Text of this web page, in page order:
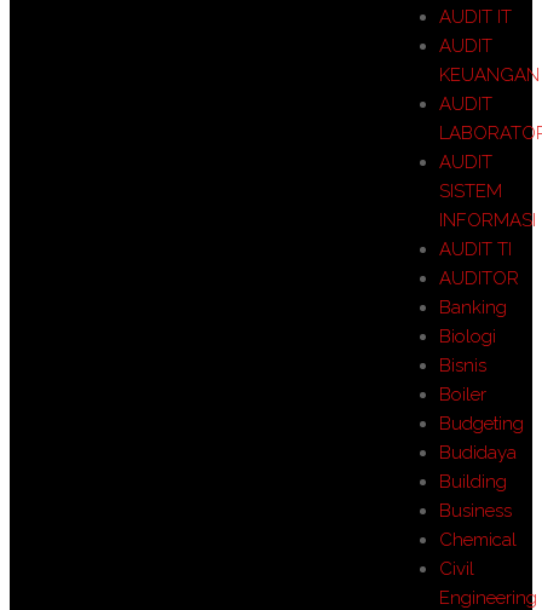
AUDIT IT
AUDIT
KEUANGAN
AUDIT
AUDIT
SISTEM
INFORMASI
AUDIT TI
AUDITOR
Banking
Biologi
Bisnis
Boiler
Budgeting
Budidaya
Building
Business
Chemical
Civil
Engineering